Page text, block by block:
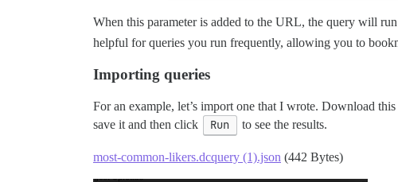
When this parameter is added to the URL, the query will
helpful for queries you run frequently, allowing you to
Importing queries
For an example, let’s import one that I wrote. Download
save it and then click
Run to see the results.
most-common-likers.dcquery (1).json (442 Bytes)